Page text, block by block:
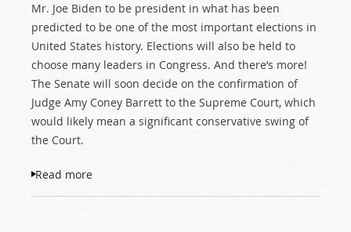
Mr. Joe Biden to be president in what has been
predicted to be one of the most important elections in
United States history. Elections will also be held to
choose many leaders in Congress. And there’s more!
The Senate will soon decide on the confirmation of
Judge Amy Coney Barrett to the Supreme Court, which
would likely mean a significant conservative swing of
the Court.
Read more